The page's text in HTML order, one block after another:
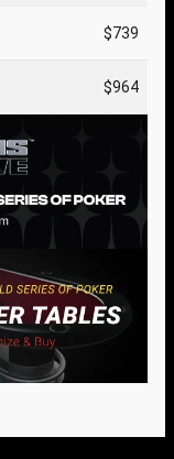
$739
$964